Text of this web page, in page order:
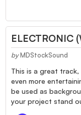
ELECTRONIC
by MDStockSound
This is a great
even more
be used as
your project stand